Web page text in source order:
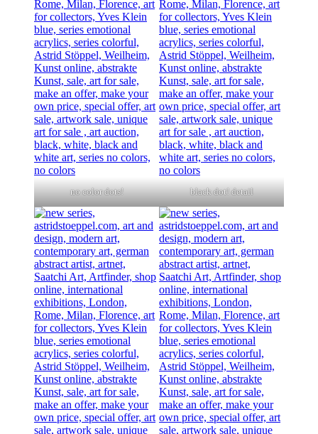
no color dots! black dot! detail